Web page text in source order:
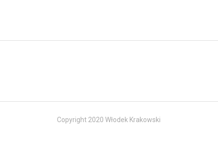
Copyright 2020 Włodek Krakowski